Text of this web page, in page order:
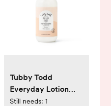
Tubby Todd
Everyday Lotion
Fragrance Free -
Still needs: 1